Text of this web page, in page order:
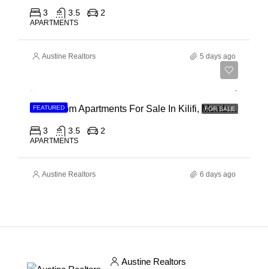
3 3.5 2
APARTMENTS
Austine Realtors 5 days ago
FEATURED FOR SALE
3 Bedroom Apartments For Sale In Kilifi, Mombasa
3 3.5 2
APARTMENTS
Austine Realtors 6 days ago
Austine Realtors